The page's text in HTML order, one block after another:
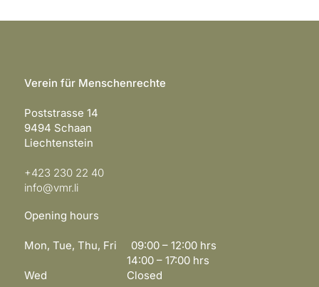
Verein für Menschenrechte
Poststrasse 14
9494 Schaan
Liechtenstein
+423 230 22 40
info@vmr.li
Opening hours
Mon, Tue, Thu, Fri 09:00 – 12:00 hrs
14:00 – 17:00 hrs
Wed Closed